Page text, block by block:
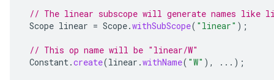
// The linear subscope will generate names like
Scope linear = Scope.withSubScope( "linear" );
// This op name will be "linear/W"
Constant.create(linear .withName( "W" ), ...);